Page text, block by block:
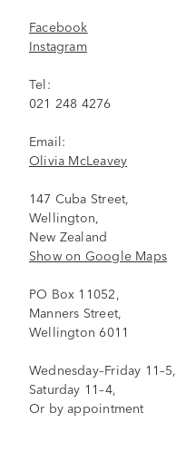
Facebook
Instagram
Tel:
021 248 4276
Email:
Olivia McLeavey
147 Cuba Street,
Wellington,
New Zealand
Show on Google Maps
PO Box 11052,
Manners Street,
Wellington 6011
Wednesday–Friday 11–5,
Saturday 11–4,
Or by appointment